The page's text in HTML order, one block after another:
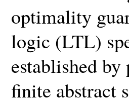
optimality
logic (LTL)
established
finite abstract